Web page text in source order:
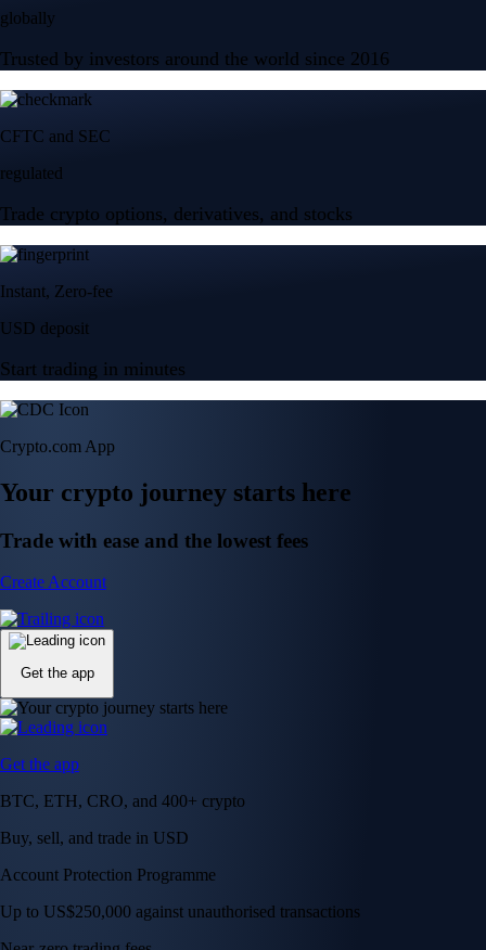
globally
Trusted by investors around the world since 2016
CFTC and SEC
regulated
Trade crypto options, derivatives, and stocks
Instant, Zero-fee
USD deposit
Start trading in minutes
Crypto.com App
Your crypto journey starts here
Trade with ease and the lowest fees
Create Account
Get the app
Get the app
BTC, ETH, CRO, and 400+ crypto
Buy, sell, and trade in USD
Account Protection Programme
Up to US$250,000 against unauthorised transactions